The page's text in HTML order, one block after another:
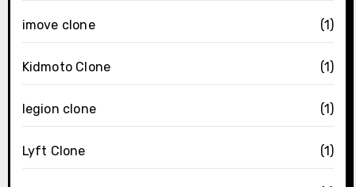
imove clone (1)
Kidmoto Clone (1)
legion clone (1)
Lyft Clone (1)